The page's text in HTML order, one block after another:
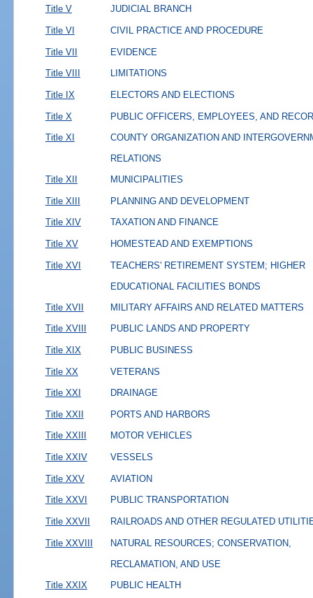
Title V JUDICIAL BRANCH
Title VI CIVIL PRACTICE AND PROCEDURE
Title VII EVIDENCE
Title VIII LIMITATIONS
Title IX ELECTORS AND ELECTIONS
Title X PUBLIC OFFICERS, EMPLOYEES, AND
Title XI
COUNTY ORGANIZATION AND
RELATIONS
Title XII
MUNICIPALITIES
Title XIII PLANNING AND DEVELOPMENT
Title XIV TAXATION AND FINANCE
Title XV HOMESTEAD AND EXEMPTIONS
Title XVI
TEACHERS' RETIREMENT SYSTEM; HIGHER
EDUCATIONAL FACILITIES BONDS
Title XVII
MILITARY AFFAIRS AND RELATED MATTERS
Title XVIII PUBLIC LANDS AND PROPERTY
Title XIX PUBLIC BUSINESS
Title XX VETERANS
Title XXI DRAINAGE
Title XXII PORTS AND HARBORS
Title XXIII MOTOR VEHICLES
Title XXIV VESSELS
Title XXV AVIATION
Title XXVI PUBLIC TRANSPORTATION
Title XXVII RAILROADS AND OTHER REGULATED
Title XXVIII
NATURAL RESOURCES; CONSERVATION,
RECLAMATION, AND USE
Title XXIX
PUBLIC HEALTH